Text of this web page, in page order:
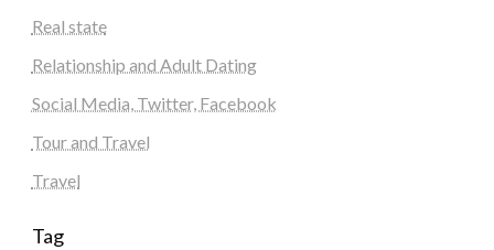
Real state
Relationship and Adult Dating
Social Media, Twitter, Facebook
Tour and Travel
Travel
Tag